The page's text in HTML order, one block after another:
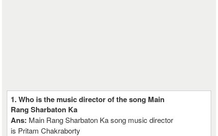
1. Who is the music director of the song Main
Rang Sharbaton Ka
Ans: Main Rang Sharbaton Ka song music director
is Pritam Chakraborty